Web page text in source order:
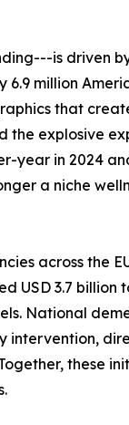
is driven
million
that
the explosive
year in 2024
a niche
across the
USD 3.7 billion
National
intervention,
these